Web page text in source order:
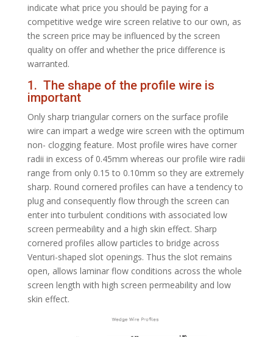
indicate what price you should be paying for a
competitive wedge wire screen relative to our own, as
the screen price may be influenced by the screen
quality on offer and whether the price difference is
warranted.
1. The shape of the profile wire is
important
Only sharp triangular corners on the surface profile
wire can impart a wedge wire screen with the optimum
non- clogging feature. Most profile wires have corner
radii in excess of 0.45mm whereas our profile wire radii
range from only 0.15 to 0.10mm so they are extremely
sharp. Round cornered profiles can have a tendency to
plug and consequently flow through the screen can
enter into turbulent conditions with associated low
screen permeability and a high skin effect. Sharp
cornered profiles allow particles to bridge across
Venturi-shaped slot openings. Thus the slot remains
open, allows laminar flow conditions across the whole
screen length with high screen permeability and low
skin effect.